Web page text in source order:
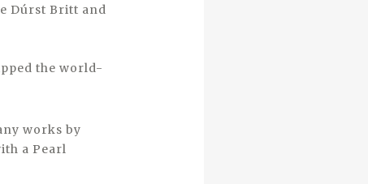
Dúrst Britt and
the world-
works by
a Pearl